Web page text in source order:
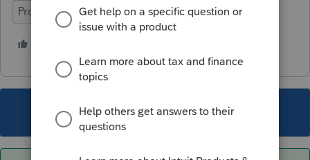
ProConnect Tax
This topic has been closed for replies.